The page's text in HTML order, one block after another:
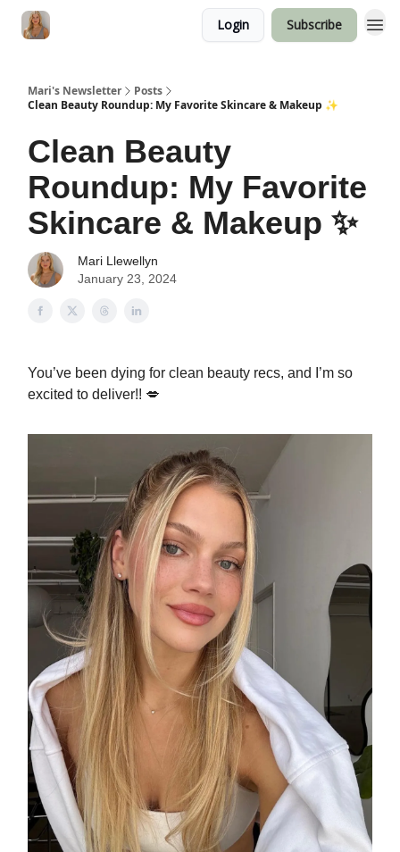
Login Subscribe
Mari's Newsletter
Posts
Clean Beauty Roundup: My Favorite Skincare & Makeup ✨
Clean Beauty
Roundup: My Favorite
Skincare & Makeup ✨
Mari Llewellyn
January 23, 2024
You’ve been dying for clean beauty recs, and I’m so
excited to deliver!! 💋